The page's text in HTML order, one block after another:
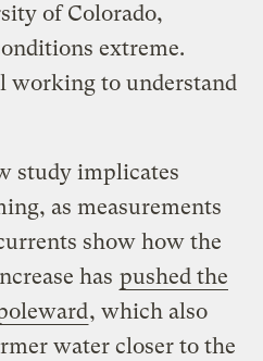
of Colorado,
extreme.
working to understand
study implicates
as measurements
show how the
has pushed the
, which also
water closer to the